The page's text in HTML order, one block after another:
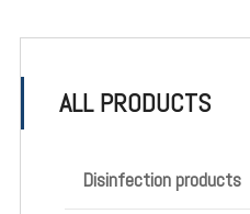
ALL PRODUCTS
Disinfection products